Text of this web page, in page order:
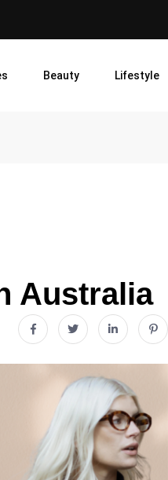
Beauty Lifestyle
Australia